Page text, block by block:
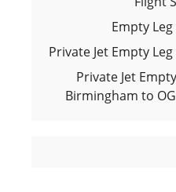
Empty Leg
Private Jet Empty
Private Jet
Birmingham to